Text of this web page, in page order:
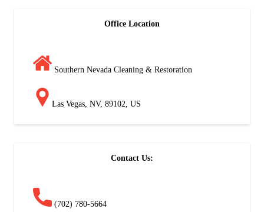
Office Location
Southern Nevada Cleaning & Restoration
Las Vegas, NV, 89102, US
Contact Us:
(702) 780-5664